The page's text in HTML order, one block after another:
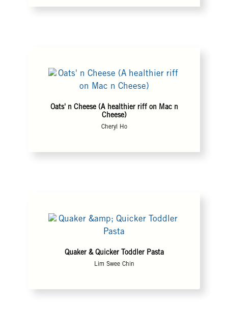
Oats' n Cheese (A healthier riff on Mac n
Cheese)
Cheryl Ho
Quaker & Quicker Toddler Pasta
Lim Swee Chin